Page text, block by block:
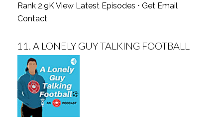
Rank 2.9KView Latest Episodes ⋅ Get Email
Contact
11. A LONELY GUY TALKING FOOTBALL